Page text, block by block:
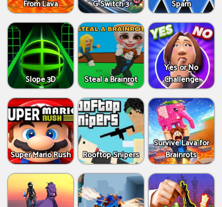
From Lava
G-Switch 3
Spam
Slope 3D Steal a Brainrot
Yes or No
Challenge
Super Mario Rush Rooftop Snipers
Survive Lava for
Brainrots